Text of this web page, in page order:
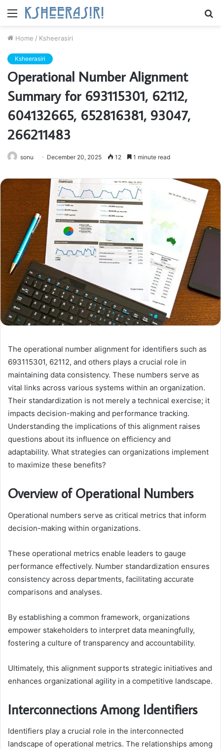
Menu
Home / Ksheerasiri
Ksheerasiri
Operational Number Alignment
Summary for 693115301, 62112,
604132665, 652816381, 93047,
266211483
sonu December 20, 2025 12 1 minute read
The operational number alignment for identifiers such as
693115301, 62112, and others plays a crucial role in
maintaining data consistency. These numbers serve as
vital links across various systems within an organization.
Their standardization is not merely a technical exercise; it
impacts decision-making and performance tracking.
Understanding the implications of this alignment raises
questions about its influence on efficiency and
adaptability. What strategies can organizations implement
to maximize these benefits?
Overview of Operational Numbers
Operational numbers serve as critical metrics that inform
decision-making within organizations.
These operational metrics enable leaders to gauge
performance effectively. Number standardization ensures
consistency across departments, facilitating accurate
comparisons and analyses.
By establishing a common framework, organizations
empower stakeholders to interpret data meaningfully,
fostering a culture of transparency and accountability.
Ultimately, this alignment supports strategic initiatives and
enhances organizational agility in a competitive landscape.
Interconnections Among Identifiers
Identifiers play a crucial role in the interconnected
landscape of operational metrics. The relationships among